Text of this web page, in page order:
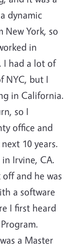
dynamic
New York, so
in
I had a lot of
NYC, but I
in California.
so I
office and
10 years.
Irvine, CA.
off and he was
a software
I first heard
a Master